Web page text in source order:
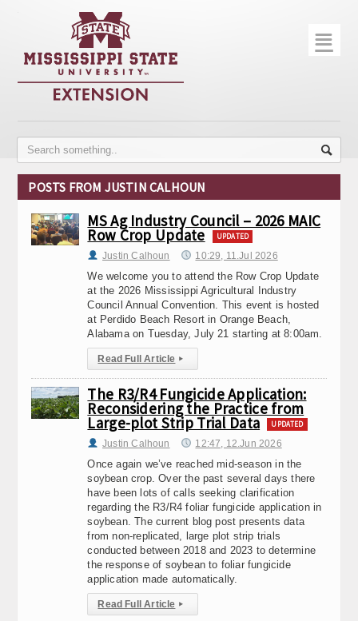
Home
Publications
Contact Info
Disease Monitoring
☰
POSTS FROM JUSTIN CALHOUN
MS Ag Industry Council – 2026 MAIC
Row Crop Update UPDATED
Justin Calhoun 10:29, 11.Jul 2026
We welcome you to attend the Row Crop Update
at the 2026 Mississippi Agricultural Industry
Council Annual Convention. This event is hosted
at Perdido Beach Resort in Orange Beach,
Alabama on Tuesday, July 21 starting at 8:00am.
Read Full Article ▸
The R3/R4 Fungicide Application:
Reconsidering the Practice from
Large-plot Strip Trial Data UPDATED
Justin Calhoun 12:47, 12.Jun 2026
Once again we’ve reached mid-season in the
soybean crop. Over the past several days there
have been lots of calls seeking clarification
regarding the R3/R4 foliar fungicide application in
soybean. The current blog post presents data
from non-replicated, large plot strip trials
conducted between 2018 and 2023 to determine
the response of soybean to foliar fungicide
application made automatically.
Read Full Article ▸